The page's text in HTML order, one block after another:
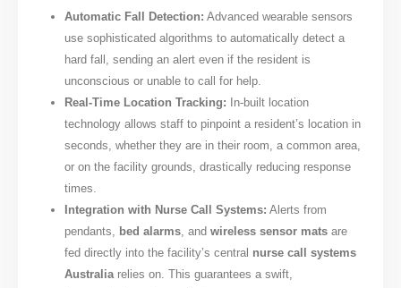
Automatic Fall Detection: Advanced wearable sensors
use sophisticated algorithms to automatically detect a
hard fall, sending an alert even if the resident is
unconscious or unable to call for help.
Real-Time Location Tracking: In-built location
technology allows staff to pinpoint a resident’s location in
seconds, whether they are in their room, a common area,
or on the facility grounds, drastically reducing response
times.
Integration with Nurse Call Systems: Alerts from
pendants, bed alarms, and wireless sensor matsare
fed directly into the facility’s central nurse call systems
Australiarelies on. This guarantees a swift,